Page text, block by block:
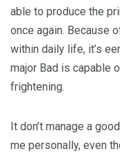
able to produce the
once again. Because
within daily life, it’s
major Bad is capable
frightening.
It don’t manage a
me personally, even